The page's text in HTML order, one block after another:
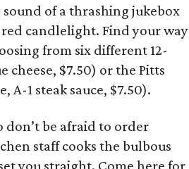
of a thrashing jukebox
candlelight. Find your way
from six different 12-
cheese, $7.50) or the Pitts
A-1 steak sauce, $7.50).
be afraid to order
staff cooks the bulbous
you straight. Come here for